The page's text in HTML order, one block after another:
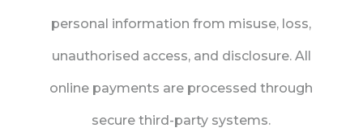
personal information from misuse, loss,
unauthorised access, and disclosure. All
online payments are processed through
secure third-party systems.